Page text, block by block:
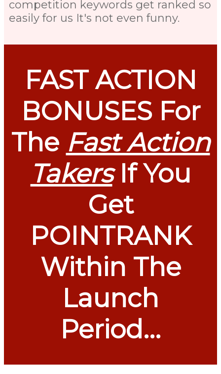
competition keywords get ranked so
easily for us It's not even funny.
FAST ACTION
BONUSES For
The Fast Action
TakersIf You
Get
POINTRANK
Within The
Launch
Period...